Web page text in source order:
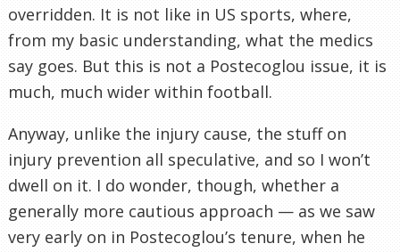
overridden. It is not like in US sports, where,
from my basic understanding, what the medics
say goes. But this is not a Postecoglou issue, it is
much, much wider within football.
Anyway, unlike the injury cause, the stuff on
injury prevention all speculative, and so I won’t
dwell on it. I do wonder, though, whether a
generally more cautious approach — as we saw
very early on in Postecoglou’s tenure, when he